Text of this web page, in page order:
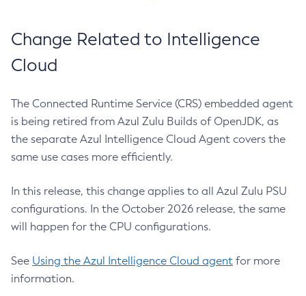
Change Related to Intelligence
Cloud
The Connected Runtime Service (CRS) embedded agent
is being retired from Azul Zulu Builds of OpenJDK, as
the separate Azul Intelligence Cloud Agent covers the
same use cases more efficiently.
In this release, this change applies to all Azul Zulu PSU
configurations. In the October 2026 release, the same
will happen for the CPU configurations.
See Using the Azul Intelligence Cloud agent for more
information.